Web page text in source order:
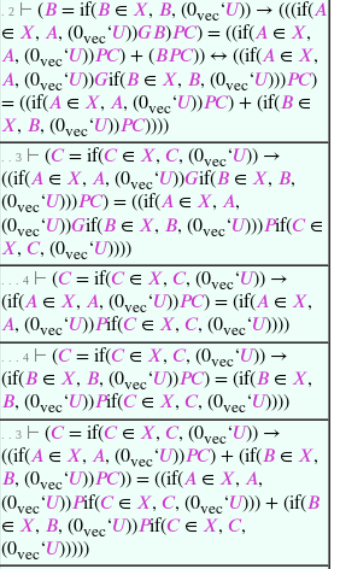
. 2 ⊢ (𝐵 = if(𝐵 ∈ 𝑋, 𝐵, (0vec‘𝑈)) → (((if(𝐴
∈ 𝑋, 𝐴, (0vec‘𝑈))𝐺𝐵)𝑃𝐶) = ((if(𝐴 ∈ 𝑋,
𝐴, (0vec‘𝑈))𝑃𝐶) + (𝐵𝑃𝐶)) ↔ ((if(𝐴 ∈ 𝑋,
𝐴, (0vec‘𝑈))𝐺if(𝐵 ∈ 𝑋, 𝐵, (0vec‘𝑈)))𝑃𝐶)
= ((if(𝐴 ∈ 𝑋, 𝐴, (0vec‘𝑈))𝑃𝐶) + (if(𝐵 ∈
𝑋, 𝐵, (0vec‘𝑈))𝑃𝐶))))
. . 3 ⊢ (𝐶= if(𝐶∈ 𝑋, 𝐶, (0vec‘𝑈)) →
((if(𝐴 ∈ 𝑋, 𝐴, (0vec‘𝑈))𝐺if(𝐵 ∈ 𝑋, 𝐵,
(0vec‘𝑈)))𝑃𝐶) = ((if(𝐴 ∈ 𝑋, 𝐴,
(0vec‘𝑈))𝐺if(𝐵 ∈ 𝑋, 𝐵, (0vec‘𝑈)))𝑃if(𝐶∈
𝑋, 𝐶, (0vec‘𝑈))))
. . . 4 ⊢ (𝐶= if(𝐶∈ 𝑋, 𝐶, (0vec‘𝑈)) →
(if(𝐴 ∈ 𝑋, 𝐴, (0vec‘𝑈))𝑃𝐶) = (if(𝐴 ∈ 𝑋,
𝐴, (0vec‘𝑈))𝑃if(𝐶∈ 𝑋, 𝐶, (0vec‘𝑈))))
. . . 4 ⊢ (𝐶= if(𝐶∈ 𝑋, 𝐶, (0vec‘𝑈)) →
(if(𝐵 ∈ 𝑋, 𝐵, (0vec‘𝑈))𝑃𝐶) = (if(𝐵 ∈ 𝑋,
𝐵, (0vec‘𝑈))𝑃if(𝐶∈ 𝑋, 𝐶, (0vec‘𝑈))))
. . 3 ⊢ (𝐶= if(𝐶∈ 𝑋, 𝐶, (0vec‘𝑈)) →
((if(𝐴 ∈ 𝑋, 𝐴, (0vec‘𝑈))𝑃𝐶) + (if(𝐵 ∈ 𝑋,
𝐵, (0vec‘𝑈))𝑃𝐶)) = ((if(𝐴 ∈ 𝑋, 𝐴,
(0vec‘𝑈))𝑃if(𝐶∈ 𝑋, 𝐶, (0vec‘𝑈))) + (if(𝐵
∈ 𝑋, 𝐵, (0vec‘𝑈))𝑃if(𝐶∈ 𝑋, 𝐶,
(0vec‘𝑈)))))